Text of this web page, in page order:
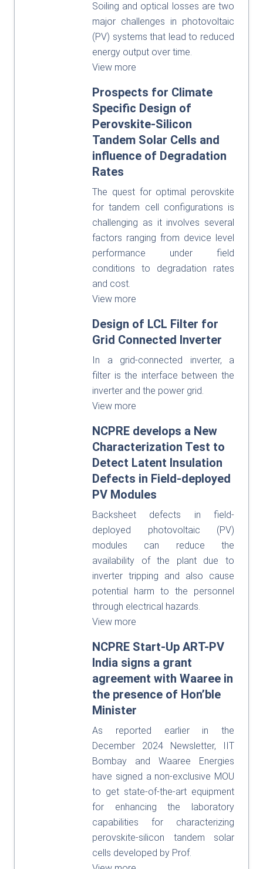
Soiling and optical losses are two
major challenges in photovoltaic
(PV) systems that lead to reduced
energy output over time.
View more
Prospects for Climate
Specific Design of
Perovskite-Silicon
Tandem Solar Cells and
influence of Degradation
Rates
The quest for optimal perovskite
for tandem cell configurations is
challenging as it involves several
factors ranging from device level
performance under field
conditions to degradation rates
and cost.
View more
Design of LCL Filter for
Grid Connected Inverter
In a grid-connected inverter, a
filter is the interface between the
inverter and the power grid.
View more
NCPRE develops a New
Characterization Test to
Detect Latent Insulation
Defects in Field-deployed
PV Modules
Backsheet defects in field-
deployed photovoltaic (PV)
modules can reduce the
availability of the plant due to
inverter tripping and also cause
potential harm to the personnel
through electrical hazards.
View more
NCPRE Start-Up ART-PV
India signs a grant
agreement with Waaree in
the presence of Hon’ble
Minister
As reported earlier in the
December 2024 Newsletter, IIT
Bombay and Waaree Energies
have signed a non-exclusive MOU
to get state-of-the-art equipment
for enhancing the laboratory
capabilities for characterizing
perovskite-silicon tandem solar
cells developed by Prof.